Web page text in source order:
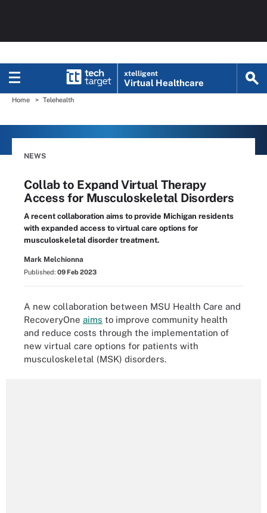
xtelligent
Virtual Healthcare
Home Telehealth
NEWS
Collab to Expand Virtual Therapy
Access for Musculoskeletal Disorders
A recent collaboration aims to provide Michigan residents
with expanded access to virtual care options for
musculoskeletal disorder treatment.
Mark Melchionna
Published: 09 Feb 2023
A new collaboration between MSU Health Care and
RecoveryOne aims to improve community health
and reduce costs through the implementation of
new virtual care options for patients with
musculoskeletal (MSK) disorders.